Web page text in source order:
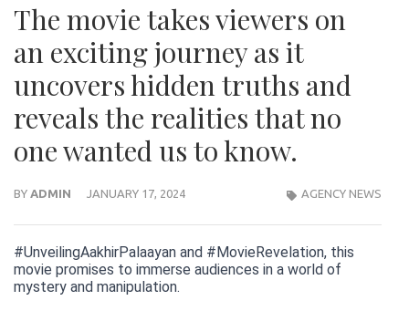
The movie takes viewers on
an exciting journey as it
uncovers hidden truths and
reveals the realities that no
one wanted us to know.
BY ADMIN JANUARY 17, 2024 AGENCY NEWS
#UnveilingAakhirPalaayan and #MovieRevelation, this
movie promises to immerse audiences in a world of
mystery and manipulation.